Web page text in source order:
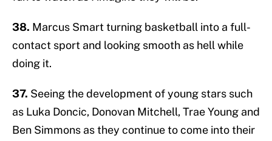
38. Marcus Smart turning basketball into a full-
contact sport and looking smooth as hell while
doing it.
37. Seeing the development of young stars such
as Luka Doncic, Donovan Mitchell, Trae Young and
Ben Simmons as they continue to come into their